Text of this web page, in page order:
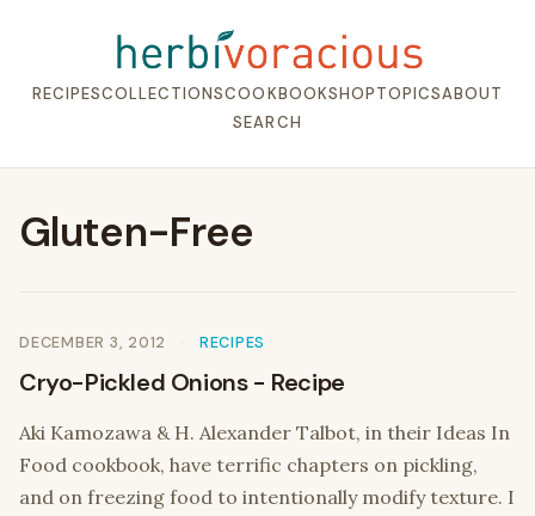
RECIPESCOLLECTIONSCOOKBOOKSHOPTOPICSABOUT
SEARCH
Gluten-Free
DECEMBER 3, 2012 RECIPES
Cryo-Pickled Onions - Recipe
Aki Kamozawa & H. Alexander Talbot, in their Ideas In
Food cookbook, have terrific chapters on pickling,
and on freezing food to intentionally modify texture. I